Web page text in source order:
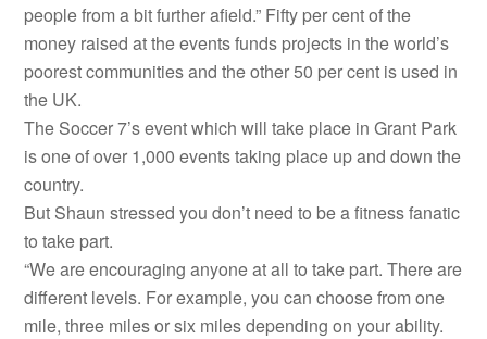
people from a bit further afield.” Fifty per cent of the
money raised at the events funds projects in the world’s
poorest communities and the other 50 per cent is used in
the UK.
The Soccer 7’s event which will take place in Grant Park
is one of over 1,000 events taking place up and down the
country.
But Shaun stressed you don’t need to be a fitness fanatic
to take part.
“We are encouraging anyone at all to take part. There are
different levels. For example, you can choose from one
mile, three miles or six miles depending on your ability.